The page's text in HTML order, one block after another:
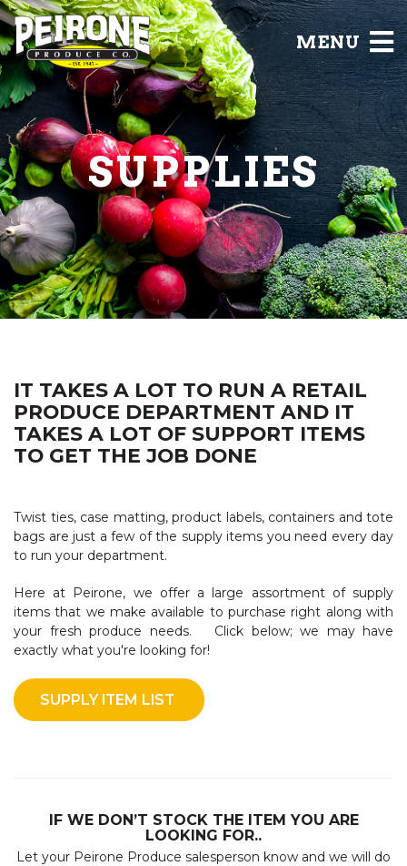
MENU
SUPPLIES
IT TAKES A LOT TO RUN A RETAIL
PRODUCE DEPARTMENT AND IT
TAKES A LOT OF SUPPORT ITEMS
TO GET THE JOB DONE
Twist ties, case matting, product labels, containers and tote
bags are just a few of the supply items you need every day
to run your department.
Here at Peirone, we offer a large assortment of supply
items that we make available to purchase right along with
your fresh produce needs. Click below; we may have
exactly what you're looking for!
SUPPLY ITEM LIST
IF WE DON’T STOCK THE ITEM YOU ARE
LOOKING FOR..
Let your Peirone Produce salesperson know and we will do